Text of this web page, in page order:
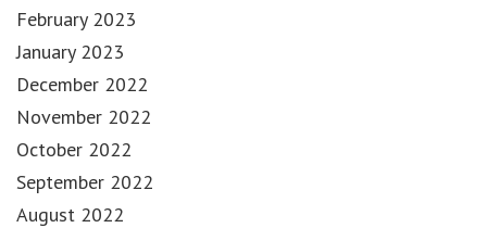
February 2023
January 2023
December 2022
November 2022
October 2022
September 2022
August 2022